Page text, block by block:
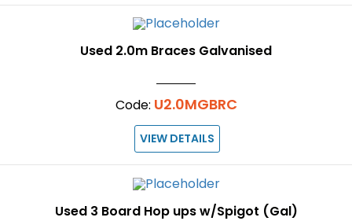
Used 2.0m Braces Galvanised
Code: U2.0MGBRC
VIEW DETAILS
Used 3 Board Hop ups w/Spigot (Gal)